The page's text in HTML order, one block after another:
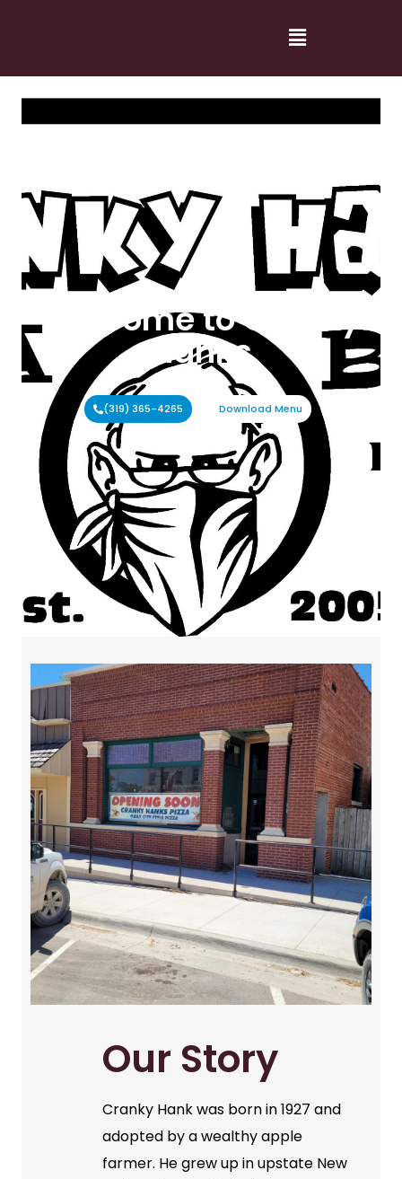
Welcome to Cranky
Hanks
(319) 365-4265 Download Menu
Our Story
Cranky Hank was born in 1927 and
adopted by a wealthy apple
farmer. He grew up in upstate New